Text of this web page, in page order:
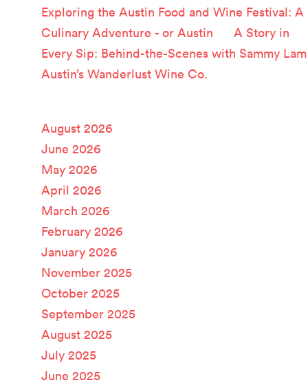
Exploring the Austin Food and Wine Festival: A
Culinary Adventure - or Austin
A Story in
Every Sip: Behind-the-Scenes with Sammy
Austin’s Wanderlust Wine Co.
August 2026
June 2026
May 2026
April 2026
March 2026
February 2026
January 2026
November 2025
October 2025
September 2025
August 2025
July 2025
June 2025